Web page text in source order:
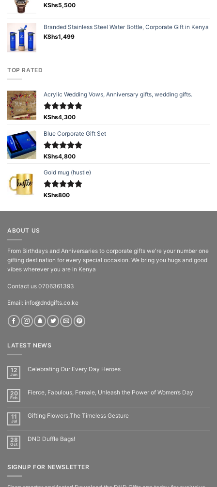
KShs5,500
Branded Stainless Steel Water Bottle, Corporate Gift in Kenya
KShs1,499
TOP RATED
Acrylic Wedding Vows, Anniversary gifts, wedding gifts.
Rated5.00
KShs4,300
Blue Corporate Gift Set
Rated5.00
KShs4,800
Gold mug (hustle)
Rated5.00
KShs800
ABOUT US
From Birthdays and Anniversaries to corporate gifts we're your number one
gifting destination for every special occasion. We bring you hugs and good
vibes wherever you are in Kenya
Contact us 0706361393
Email: info@dndgifts.co.ke
LATEST NEWS
12
Jun
Celebrating Our Every Day Heroes
20
Feb
Fierce, Fabulous, Female, Unleash the Power of Women’s Day
11
Jul
Gifting Flowers,The Timeless Gesture
28
Oct
DND Duffle Bags!
SIGNUP FOR NEWSLETTER